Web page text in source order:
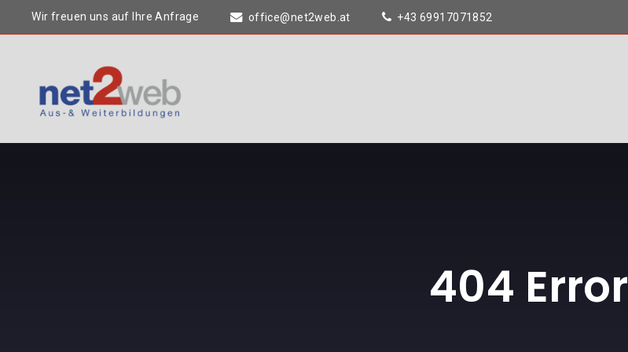
Wir freuen uns auf Ihre Anfrage office@net2web.at +43 69917071852
404 Error